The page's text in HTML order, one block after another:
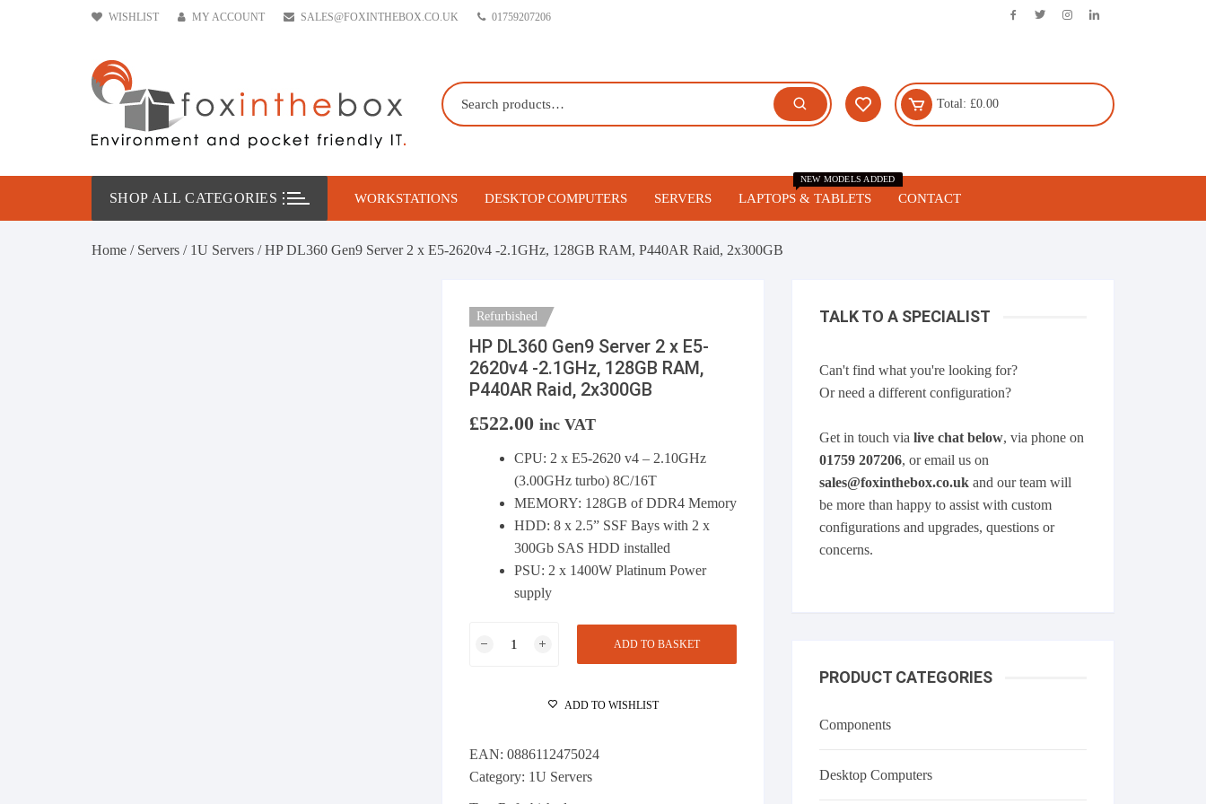
WISHLIST MY ACCOUNT SALES@FOXINTHEBOX.CO.UK 01759207206
Total: £0.00
SHOP ALL CATEGORIES WORKSTATIONS
Lenovo Workstations
Configurable Refurbished
DESKTOP COMPUTERS
Build your own Custom Gaming
PC
SERVERS
Tower Servers
LAPTOPS & TABLETS
NEW MODELS ADDED
CONTACT
Home / Servers / 1U Servers / HP DL360 Gen9 Server 2 x E5-2620v4 -2.1GHz, 128GB RAM, P440AR Raid, 2x300GB
Refurbished
HP DL360 Gen9 Server 2 x E5-
2620v4 -2.1GHz, 128GB RAM,
P440AR Raid, 2x300GB
£522.00 inc VAT
CPU: 2 x E5-2620 v4 – 2.10GHz
(3.00GHz turbo) 8C/16T
MEMORY: 128GB of DDR4 Memory
HDD: 8 x 2.5” SSF Bays with 2 x
300Gb SAS HDD installed
PSU: 2 x 1400W Platinum Power
supply
E5-
2620v4
ADD TO BASKET
ADD TO WISHLIST
EAN: 0886112475024
Category: 1U Servers
TALK TO A SPECIALIST
Can't find what you're looking for?
Or need a different configuration?
Get in touch via live chat below, via phone on
01759 207206, or email us on
sales@foxinthebox.co.uk and our team will
be more than happy to assist with custom
configurations and upgrades, questions or
concerns.
PRODUCT CATEGORIES
Components
Desktop Computers